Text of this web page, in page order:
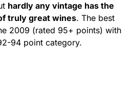
hardly any vintage has the
truly great wines. The best
2009 (rated 95+ points) with
94 point category.